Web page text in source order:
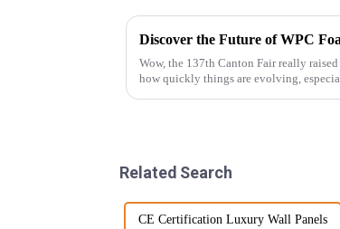
Wow, the 137th Canton Fair really
how quickly things are evolving,
Related Search
CE Certification Luxury Wall Panels